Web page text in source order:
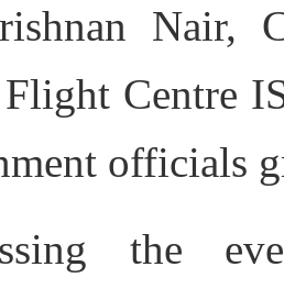
Nair,
Flight Centre
officials
the